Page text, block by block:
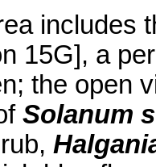
includes
15G], a
the open
Solanum